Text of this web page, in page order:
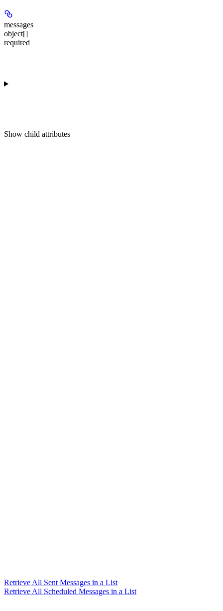
messages
object[]
required
Show child attributes
Retrieve All Sent Messages in a List
Retrieve All Scheduled Messages in a List